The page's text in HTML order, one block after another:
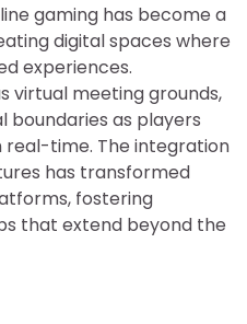
gaming has become a
digital spaces where
experiences.
virtual meeting grounds,
boundaries as players
time. The integration
has transformed
fostering
that extend beyond the